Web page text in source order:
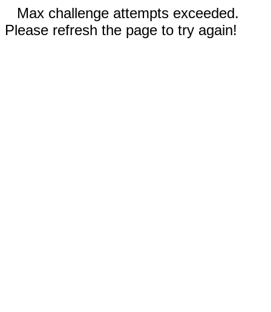
Max challenge attempts exceeded.
Please refresh the page to try again!